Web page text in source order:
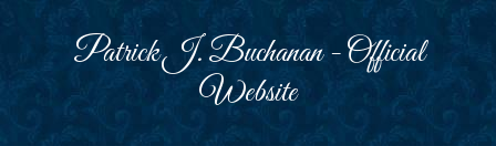
Patrick J. Buchanan - Official
Website